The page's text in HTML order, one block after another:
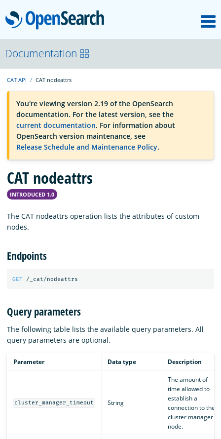
OpenSearch
OpenSearchCon
Download
About
Community
Documentation
Platform
Documentation
CAT API CAT nodeattrs
You're viewing version 2.19 of the OpenSearch
documentation. For the latest version, see the
current documentation. For information about
OpenSearch version maintenance, see
Release Schedule and Maintenance Policy.
CAT nodeattrs
INTRODUCED 1.0
The CAT nodeattrs operation lists the attributes of custom
nodes.
Endpoints
GET /_cat/nodeattrs
Query parameters
The following table lists the available query parameters. All
query parameters are optional.
Parameter Data type Description
cluster_manager_timeout String
The amount of
time allowed to
establish a
connection to the
cluster manager
node.